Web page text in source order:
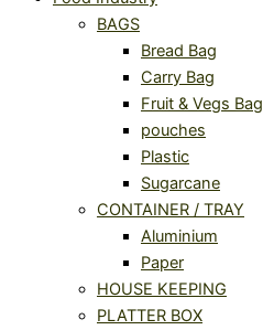
BAGS
Bread Bag
Carry Bag
Fruit & Vegs Bag
pouches
Plastic
Sugarcane
CONTAINER / TRAY
Aluminium
Paper
HOUSE KEEPING
PLATTER BOX